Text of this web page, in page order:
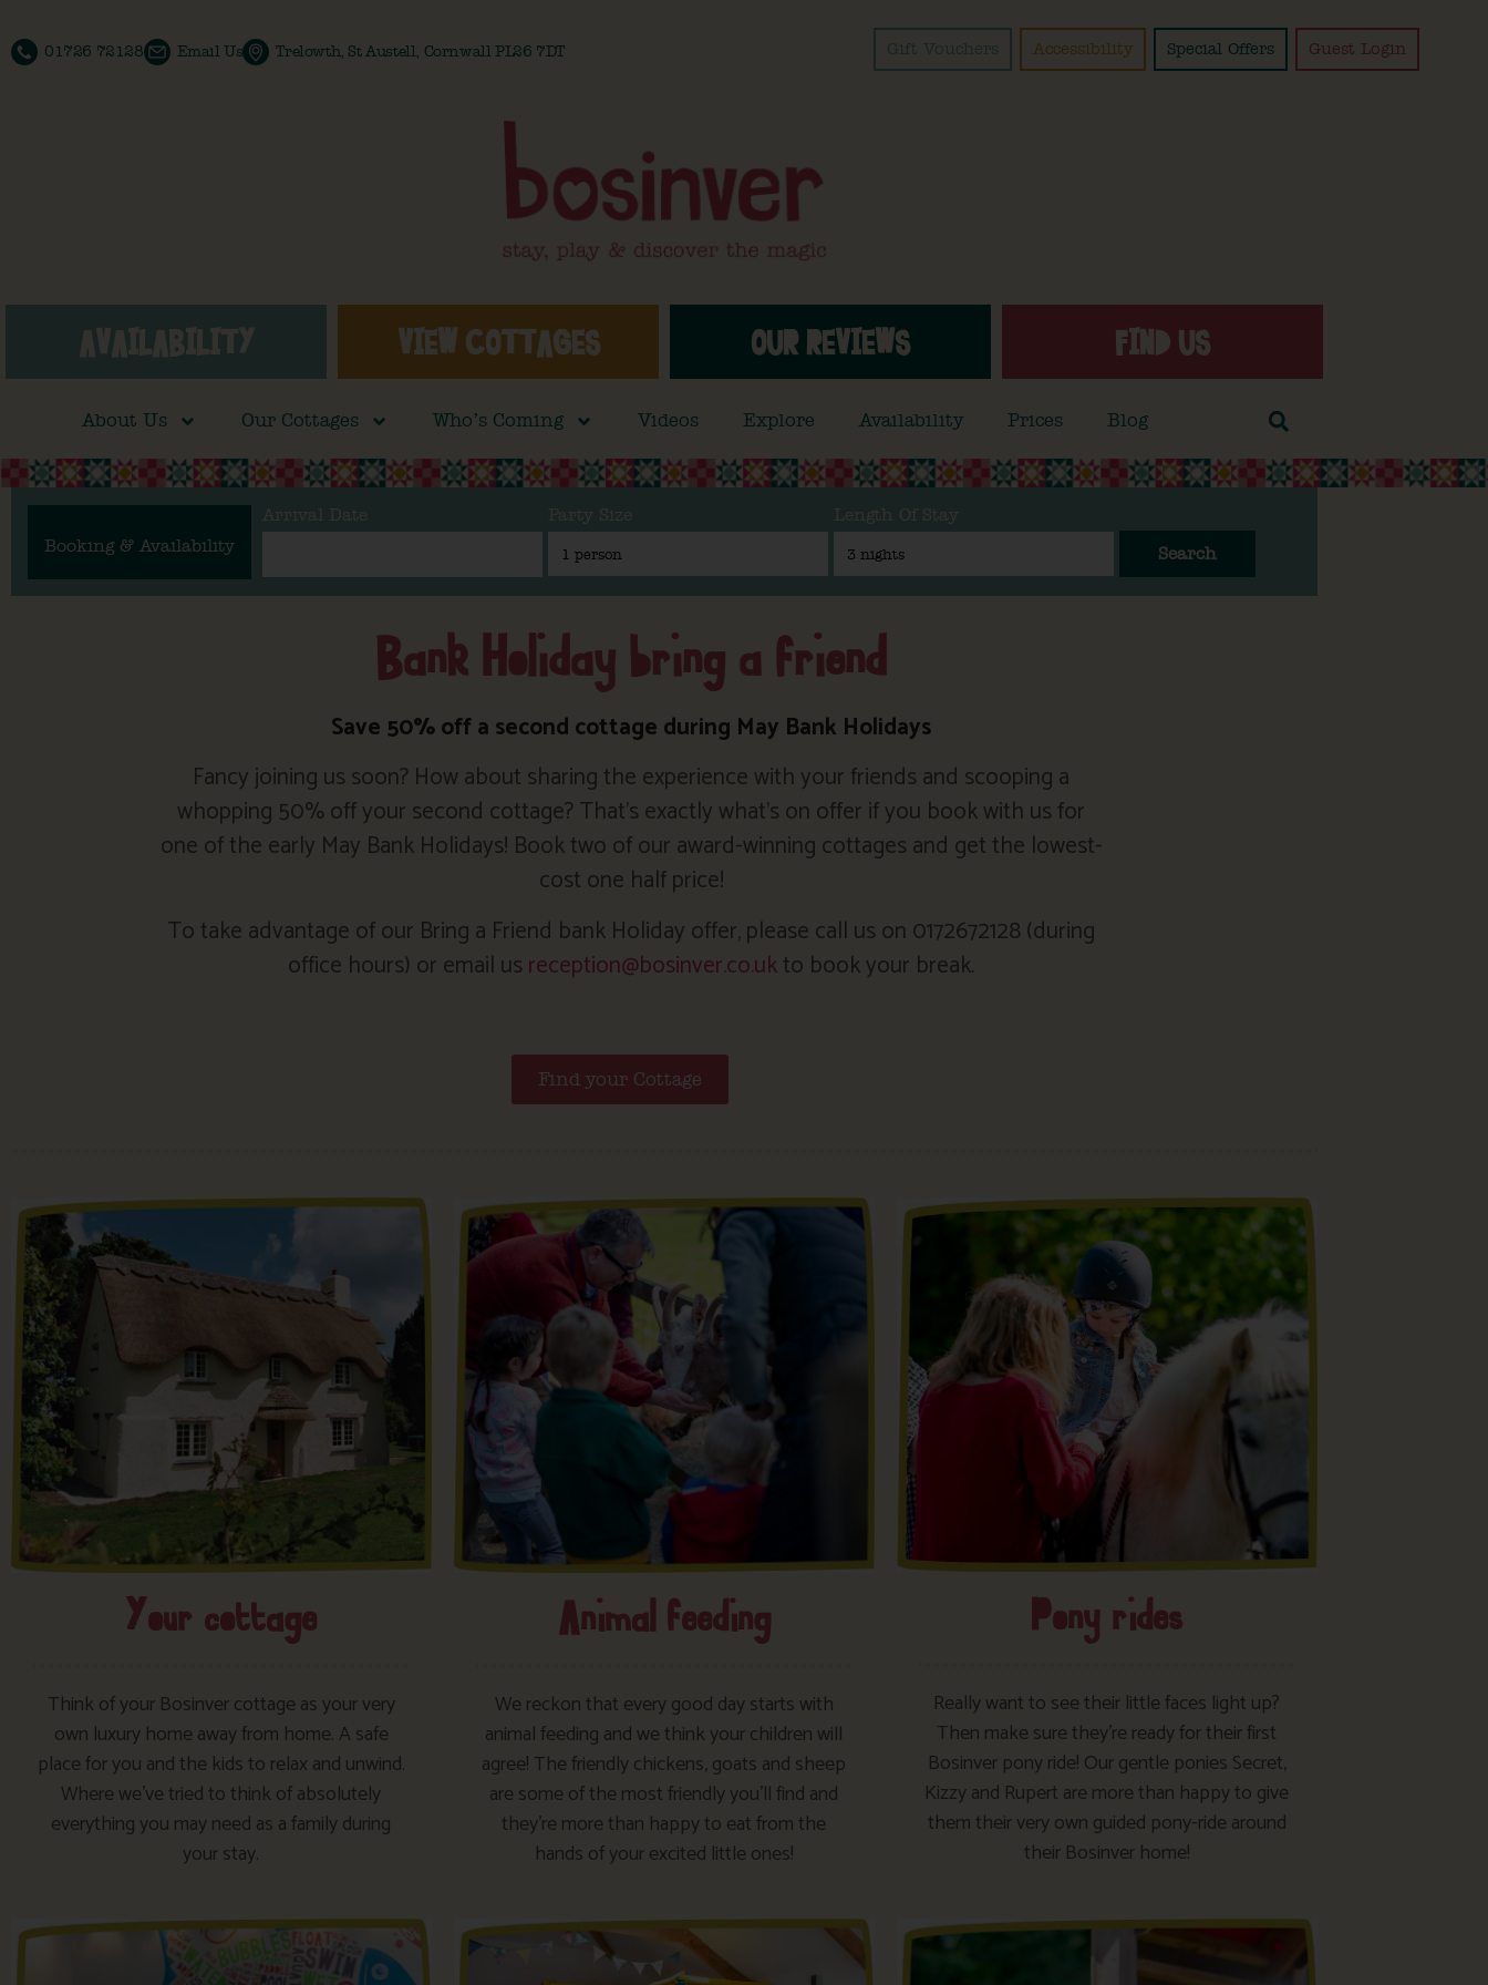
01726 72128 Email Us Trelowth, St Austell, Cornwall PL26 7DT Gift Vouchers Accessibility Special Offers Guest Login
AVAILABILITY VIEW COTTAGES OUR REVIEWS FIND US
About Us Our Cottages Who’s Coming Videos Explore Availability Prices Blog
Booking & Availability
Arrival Date Party Size Length Of Stay
Search
Bank Holiday bring a friend
Save 50% off a second cottage during May Bank Holidays
Fancy joining us soon? How about sharing the experience with your friends and scooping a
whopping 50% off your second cottage? That’s exactly what’s on offer if you book with us for
one of the early May Bank Holidays! Book two of our award-winning cottages and get the lowest-
cost one half price!
To take advantage of our Bring a Friend bank Holiday offer, please call us on 0172672128 (during
office hours) or email us reception@bosinver.co.ukto book your break.
Find your Cottage
Your cottage​
Think of your Bosinver cottage as your very
own luxury home away from home. A safe
place for you and the kids to relax and unwind.
Where we’ve tried to think of absolutely
everything you may need as a family during
your stay.
Animal feeding
We reckon that every good day starts with
animal feeding and we think your children will
agree! The friendly chickens, goats and sheep
are some of the most friendly you’ll find and
they’re more than happy to eat from the
hands of your excited little ones!
Pony rides
Really want to see their little faces light up?
Then make sure they’re ready for their first
Bosinver pony ride! Our gentle ponies Secret,
Kizzy and Rupert are more than happy to give
them their very own guided pony-ride around
their Bosinver home!